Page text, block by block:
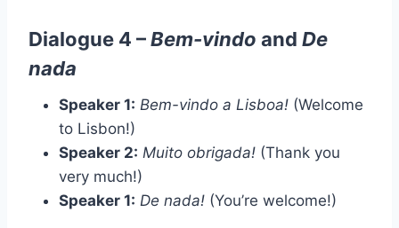
Dialogue 4 –Bem-vindo and De
nada
Speaker 1: Bem-vindo a Lisboa! (Welcome
to Lisbon!)
Speaker 2: Muito obrigada! (Thank you
very much!)
Speaker 1: De nada! (You’re welcome!)